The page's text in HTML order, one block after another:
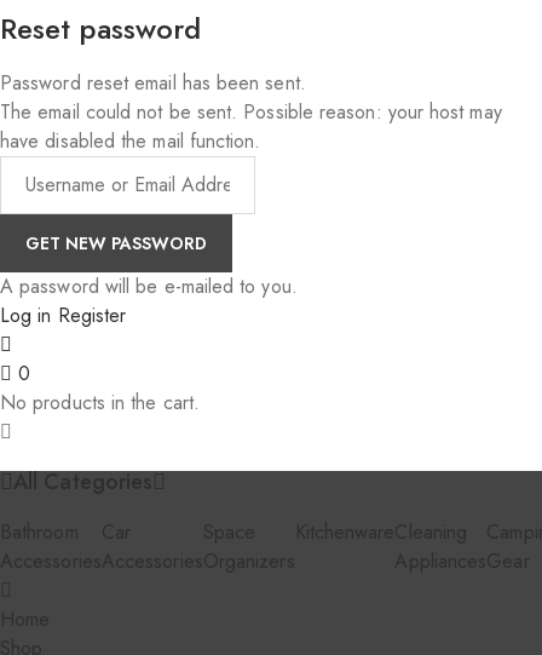
Reset password
Password reset email has been sent.
The email could not be sent. Possible reason: your host may
have disabled the mail function.
A password will be e-mailed to you.
Log in Register
0
No products in the cart.
All Categories
Bathroom
Accessories
Car
Accessories
Space
Organizers
Kitchenware Cleaning
AppliancesGear
Home
Shop